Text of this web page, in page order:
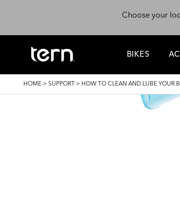
Choose your
BIKES
BREADCRUMB
HOME > SUPPORT > HOW TO CLEAN AND LUBE YOUR